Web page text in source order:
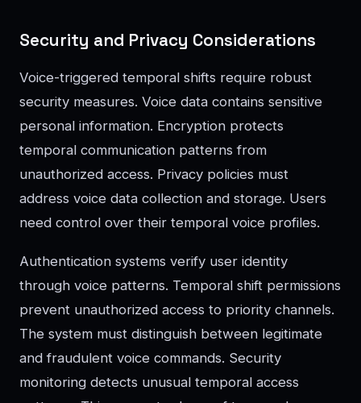
Security and Privacy Considerations
Voice-triggered temporal shifts require robust
security measures. Voice data contains sensitive
personal information. Encryption protects
temporal communication patterns from
unauthorized access. Privacy policies must
address voice data collection and storage. Users
need control over their temporal voice profiles.
Authentication systems verify user identity
through voice patterns. Temporal shift permissions
prevent unauthorized access to priority channels.
The system must distinguish between legitimate
and fraudulent voice commands. Security
monitoring detects unusual temporal access